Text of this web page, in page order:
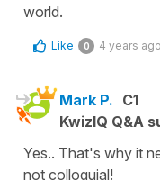
world.
Like 0 4 years ago
Mark P. C1
KwizIQ Q&A
Yes.. That's why it
not colloquial!